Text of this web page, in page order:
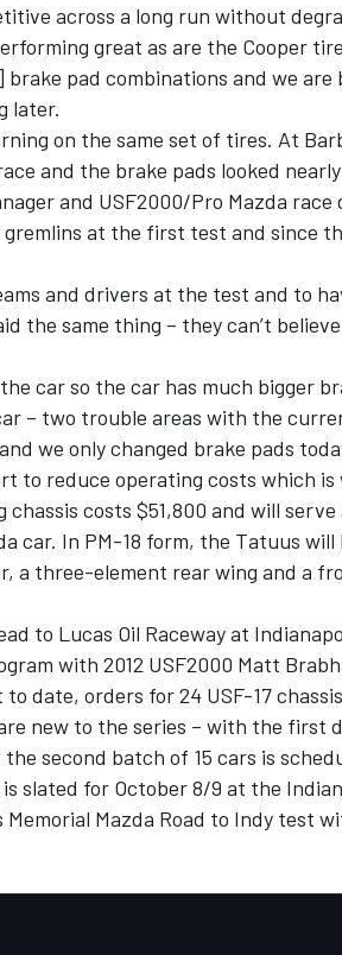
across a long run without
great as are the Cooper
pad combinations and we are
later.
on the same set of tires. At
and the brake pads looked
and USF2000/Pro Mazda
at the first test and since
and drivers at the test and to
the same thing – they can’t
car so the car has much bigger
– two trouble areas with the
we only changed brake pads
to reduce operating costs which
chassis costs $51,800 and will
car. In PM-18 form, the Tatuus will
a three-element rear wing and a
to Lucas Oil Raceway at
with 2012 USF2000 Matt
date, orders for 24 USF-17
new to the series – with the first
second batch of 15 cars is
slated for October 8/9 at the
Mazda Road to Indy test